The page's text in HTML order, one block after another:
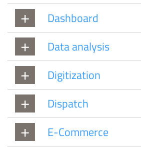
Dashboard
Data analysis
Digitization
Dispatch
E-Commerce